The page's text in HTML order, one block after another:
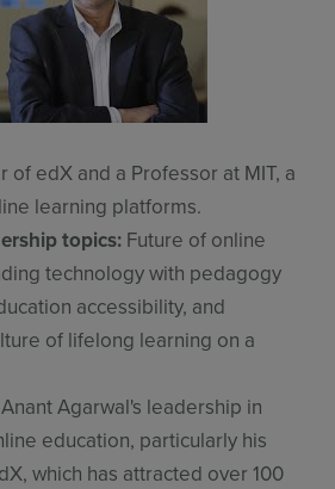
of edX and a Professor at MIT, a
learning platforms.
topics: Future of online
technology with pedagogy
accessibility, and
of lifelong learning on a
Anant Agarwal's leadership in
education, particularly his
which has attracted over 100